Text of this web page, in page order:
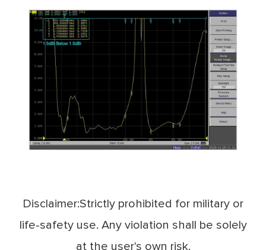
Disclaimer:Strictly prohibited for military or
life-safety use. Any violation shall be solely
at the user's own risk.